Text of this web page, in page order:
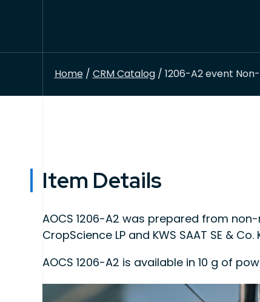
Home/ CRM Catalog/ 1206-A2 event Non-
Item Details
AOCS 1206-A2 was prepared from
CropScience LP and KWS SAAT SE & Co.
AOCS 1206-A2 is available in 10 g of
This product is intended for use as